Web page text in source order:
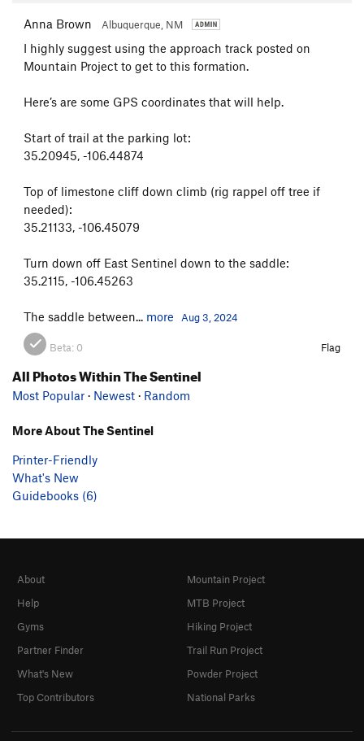
Anna Brown Albuquerque, NM
I highly suggest using the approach track posted on
Mountain Project to get to this formation.
Here’s are some GPS coordinates that will help.
Start of trail at the parking lot:
35.20945, -106.44874
Top of limestone cliff down climb (rig rappel off tree if
needed):
35.21133, -106.45079
Turn down off East Sentinel down to the saddle:
35.2115, -106.45263
The saddle between... more Aug 3, 2024
Beta: 0 Flag
All Photos Within The Sentinel
Most Popular · Newest · Random
More About The Sentinel
Printer-Friendly
What's New
Guidebooks (6)
About
Help
Gyms
Partner Finder
What's New
Top Contributors
Mountain Project
MTB Project
Hiking Project
Trail Run Project
Powder Project
National Parks